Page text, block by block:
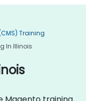
Training
In Illinois